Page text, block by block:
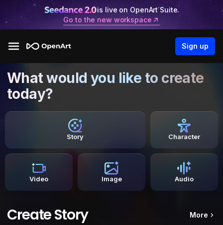
is live on OpenArt Suite.
Go to the new workspace
Sign up
What would you like to create
today?
Story Character
Video Image Audio
Create Story More